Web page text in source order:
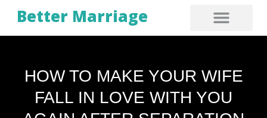
Better Marriage
HOW TO MAKE YOUR WIFE
FALL IN LOVE WITH YOU